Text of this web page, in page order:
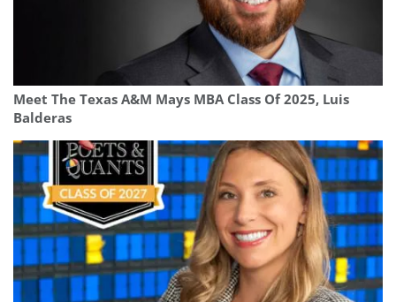
Meet The Texas A&M Mays MBA Class Of 2025, Luis
Balderas